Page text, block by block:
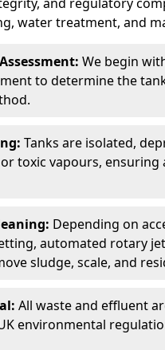
water treatment, and
We begin
to determine the
Tanks are isolated,
toxic vapours, ensuring
Depending on
automated rotary
sludge, scale, and
All waste and effluent
environmental